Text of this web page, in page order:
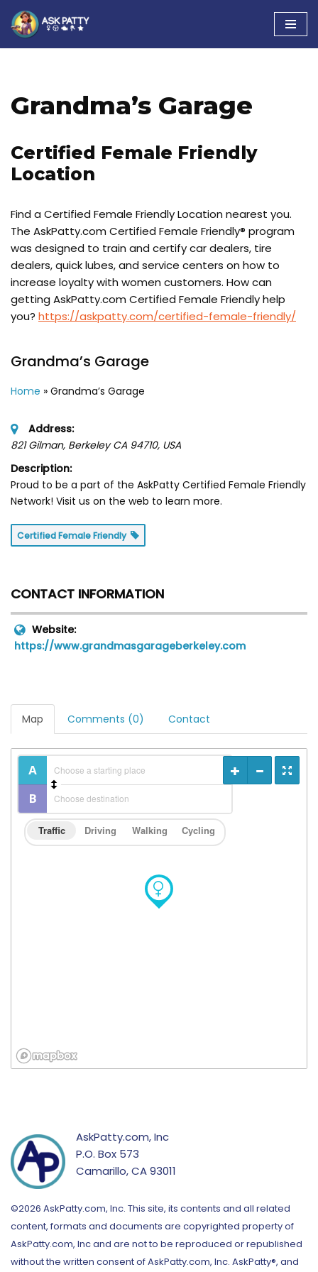
Skip
Grandma’s Garage
Certified Female Friendly
Location
Find a Certified Female Friendly Location nearest you.
The AskPatty.com Certified Female Friendly® program
was designed to train and certify car dealers, tire
dealers, quick lubes, and service centers on how to
increase loyalty with women customers. How can
getting AskPatty.com Certified Female Friendly help
you? https://askpatty.com/certified-female-friendly/
Grandma’s Garage
Home » Grandma’s Garage
Address:
821 Gilman, Berkeley CA 94710, USA
Description:
Proud to be a part of the AskPatty Certified Female Friendly
Network! Visit us on the web to learn more.
Certified Female Friendly
CONTACT INFORMATION
Website:
https://www.grandmasgarageberkeley.com
Map Comments (0) Contact
Traffic Driving Walking Cycling
AskPatty.com, Inc
P.O. Box 573
Camarillo, CA 93011
©2026 AskPatty.com, Inc. This site, its contents and all related
content, formats and documents are copyrighted property of
AskPatty.com, Inc and are not to be reproduced or republished
without the written consent of AskPatty.com, Inc. AskPatty®, and